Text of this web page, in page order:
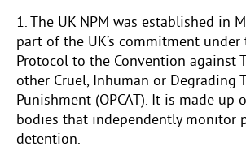
1. The UK NPM was established in
part of the UK’s commitment
Protocol to the Convention against
other Cruel, Inhuman or Degrading
Punishment (OPCAT). It is made up
bodies that independently monitor
detention.